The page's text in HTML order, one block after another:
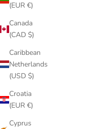
(EUR €)
Canada
(CAD $)
Caribbean
Netherlands
(USD $)
Croatia
(EUR €)
Cyprus